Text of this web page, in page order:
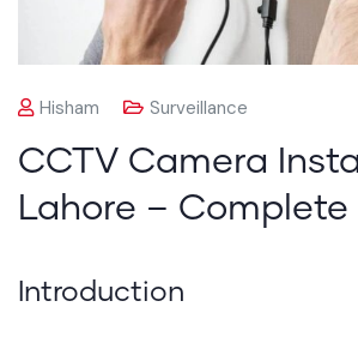
Hisham Surveillance
CCTV Camera
Lahore – Complete
Introduction